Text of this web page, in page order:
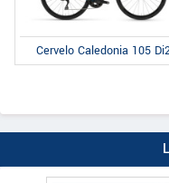
Cervelo Caledonia 105